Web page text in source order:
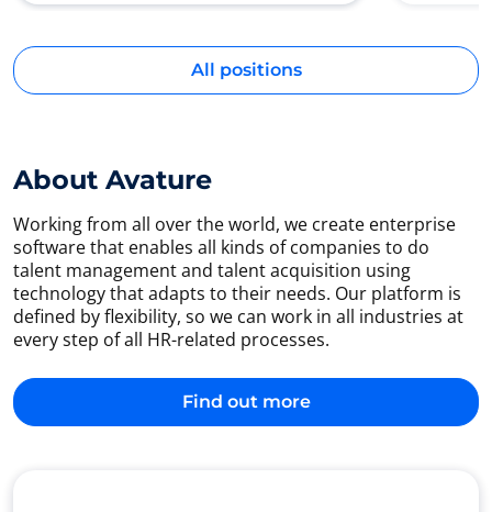
All positions
About Avature
Working from all over the world, we create enterprise
software that enables all kinds of companies to do
talent management and talent acquisition using
technology that adapts to their needs. Our platform is
defined by flexibility, so we can work in all industries at
every step of all HR-related processes.
Find out more